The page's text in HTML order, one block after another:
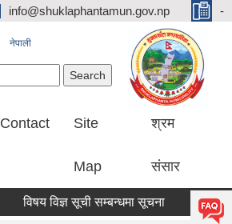
info@shuklaphantamun.gov.np -
नेपाली
Contact Site
Map
श्रम
संसार
विषय विज्ञ सूची सम्बन्धमा सूचना नदीजन्य